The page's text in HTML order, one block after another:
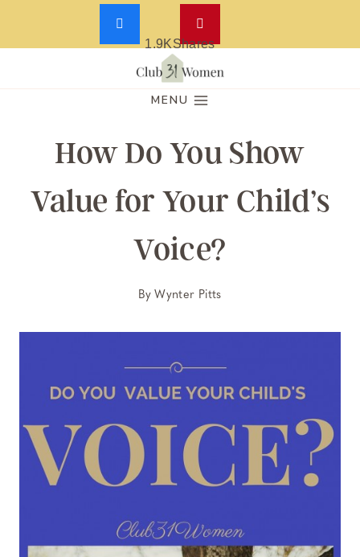
Skip
MENU
How Do You Show
Value for Your Child’s
Voice?
By Wynter Pitts
1.9KShares